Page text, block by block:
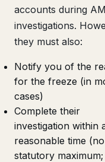
accounts during
investigations.
they must also:
Notify you of the
for the freeze (in
cases)
Complete their
investigation within
reasonable time (no
statutory maximum;